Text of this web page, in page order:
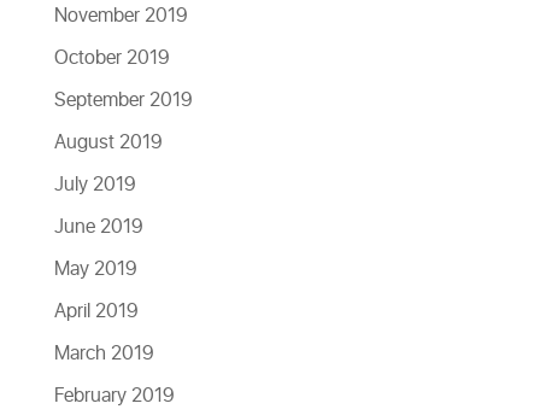
November 2019
October 2019
September 2019
August 2019
July 2019
June 2019
May 2019
April 2019
March 2019
February 2019